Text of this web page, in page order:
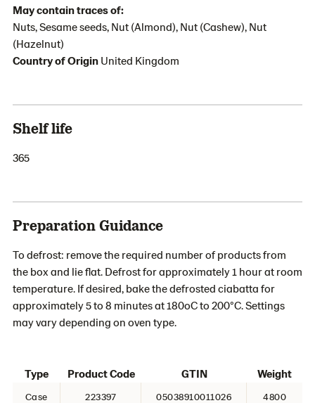
May contain traces of:
Nuts, Sesame seeds, Nut (Almond), Nut (Cashew), Nut
(Hazelnut)
Country of Origin United Kingdom
Shelf life
365
Preparation Guidance
To defrost: remove the required number of products from
the box and lie flat. Defrost for approximately 1 hour at room
temperature. If desired, bake the defrosted ciabatta for
approximately 5 to 8 minutes at 180oC to 200°C. Settings
may vary depending on oven type.
Type Product Code GTIN Weight
Case 223397 05038910011026 4800